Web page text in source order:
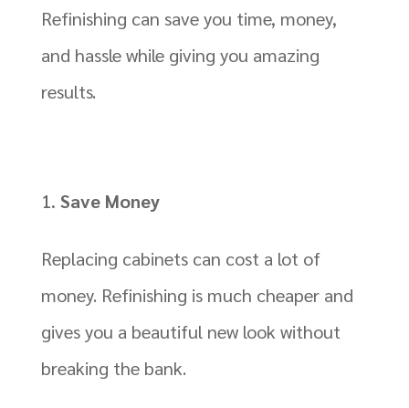
Refinishing can save you time, money,
and hassle while giving you amazing
results.
Save Money
Replacing cabinets can cost a lot of
money. Refinishing is much cheaper and
gives you a beautiful new look without
breaking the bank.